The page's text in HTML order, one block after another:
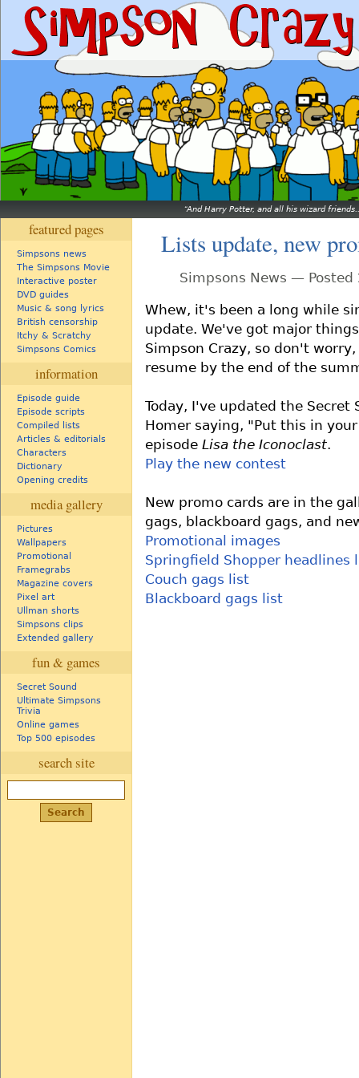
And Harry Potter, and all his wizard
featured pages
Simpsons news
The Simpsons Movie
Interactive poster
DVD guides
Music & song lyrics
British censorship
Itchy & Scratchy
Simpsons Comics
information
Episode guide
Episode scripts
Compiled lists
Articles & editorials
Characters
Dictionary
Opening credits
media gallery
Pictures
Wallpapers
Promotional
Framegrabs
Magazine covers
Pixel art
Ullman shorts
Simpsons clips
Extended gallery
fun & games
Secret Sound
Ultimate Simpsons
Trivia
Online games
Top 500 episodes
search site
Lists update, new
Simpsons News —
Whew, it's been a long while
update. We've got major
Simpson Crazy, so don't
resume by the end of the
Today, I've updated the Secret
Homer saying, "Put this in
episode Lisa the Iconoclast.
Play the new contest
New promo cards are in the
gags, blackboard gags, and
Promotional images
Springfield Shopper headlines
Couch gags list
Blackboard gags list